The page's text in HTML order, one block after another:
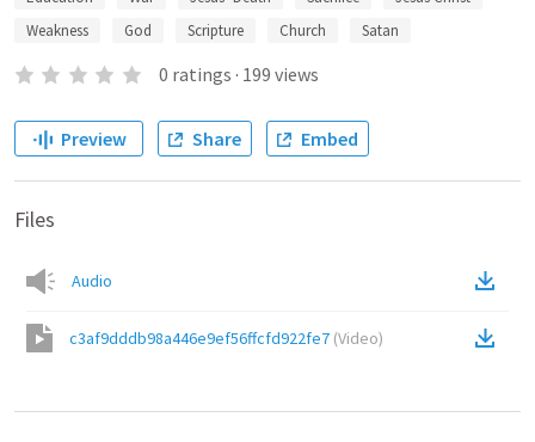
Weakness
God Scripture Church Satan
0 ratings · 199 views
Preview Share Embed
Files
Audio
c3af9dddb98a446e9ef56ffcfd922fe7 (Video)